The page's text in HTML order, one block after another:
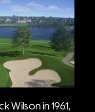
Wilson in 1961,